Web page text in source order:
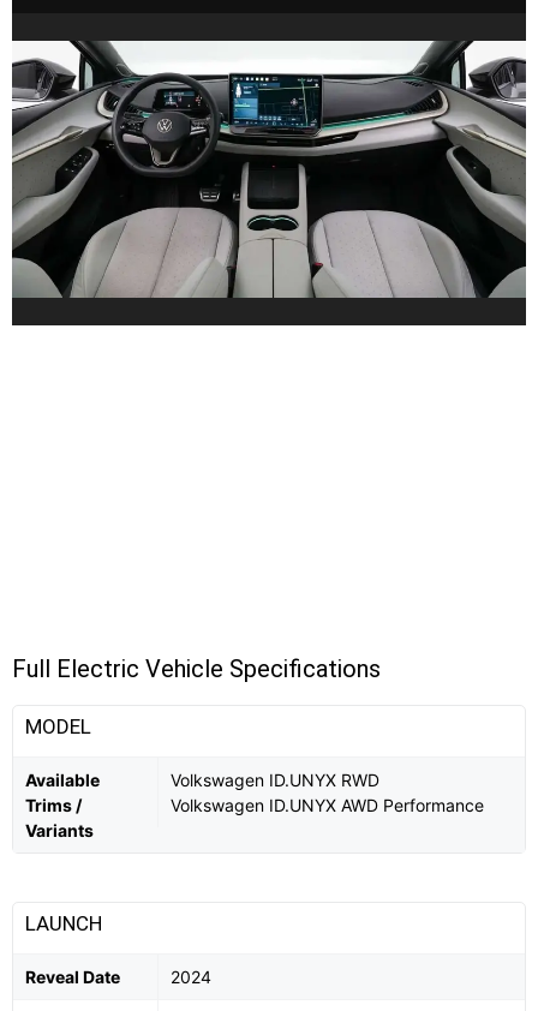
Full Electric Vehicle Specifications
MODEL
Available
Trims /
Variants
Volkswagen ID.UNYX RWD
Volkswagen ID.UNYX AWD Performance
LAUNCH
Reveal Date 2024